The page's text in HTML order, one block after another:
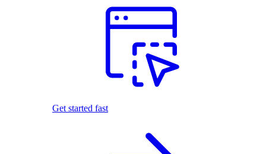
Get started fast